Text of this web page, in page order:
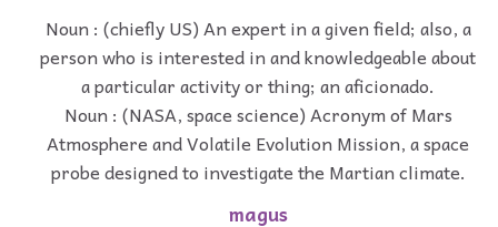
Noun : (chiefly US) An expert in a given field; also, a
person who is interested in and knowledgeable about
a particular activity or thing; an aficionado.
Noun : (NASA, space science) Acronym of Mars
Atmosphere and Volatile Evolution Mission, a space
probe designed to investigate the Martian climate.
magus